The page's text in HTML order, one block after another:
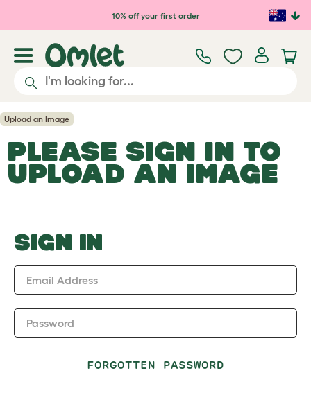
Skip to main content10% off your first order
Upload an Image
PLEASE SIGN IN TO
UPLOAD AN IMAGE
SIGN IN
Email Address
Password
FORGOTTEN PASSWORD